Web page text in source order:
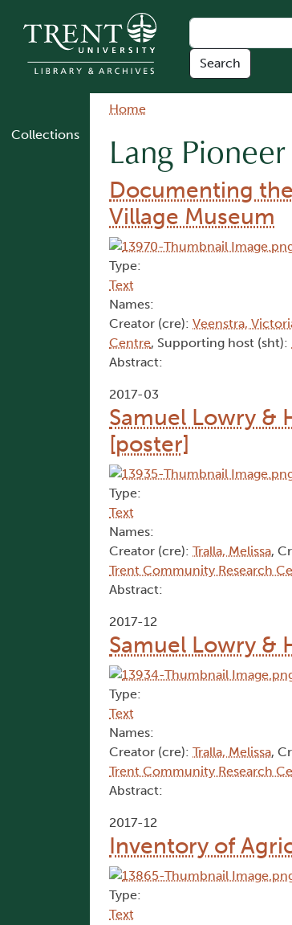
Collections
Breadcrumb
Home
Lang
Documenting
Village Museum
Type:
Text
Names:
Creator (cre): Veenstra,
Centre, Supporting host (sht):
Abstract:
2017-03
Samuel Lowry &
[poster]
Type:
Text
Names:
Creator (cre): Tralla, Melissa,
Trent Community Research
Abstract:
2017-12
Samuel Lowry &
Type:
Text
Names:
Creator (cre): Tralla, Melissa,
Trent Community Research
Abstract:
2017-12
Inventory of
Type:
Text